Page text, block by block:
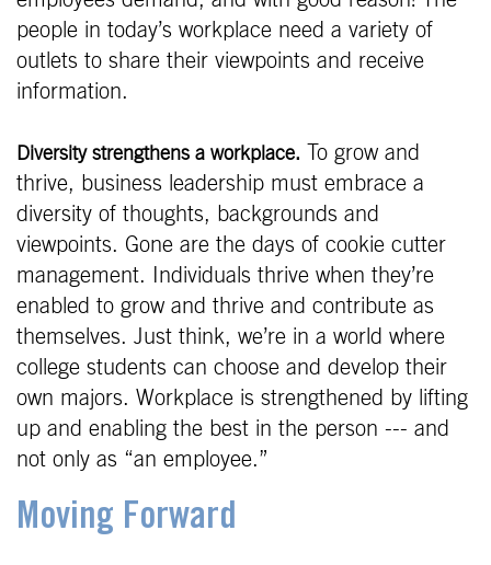
people in today’s workplace need a variety of
outlets to share their viewpoints and receive
information.
Diversity strengthens a workplace.
To grow and
thrive, business leadership must embrace a
diversity of thoughts, backgrounds and
viewpoints. Gone are the days of cookie cutter
management. Individuals thrive when they’re
enabled to grow and thrive and contribute as
themselves. Just think, we’re in a world where
college students can choose and develop their
own majors. Workplace is strengthened by lifting
up and enabling the best in the person --- and
not only as “an employee.”
Moving Forward